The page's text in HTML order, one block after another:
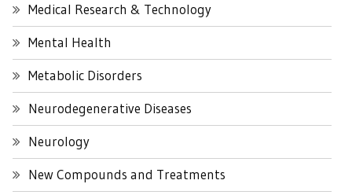
Medical Research & Technology
Mental Health
Metabolic Disorders
Neurodegenerative Diseases
Neurology
New Compounds and Treatments